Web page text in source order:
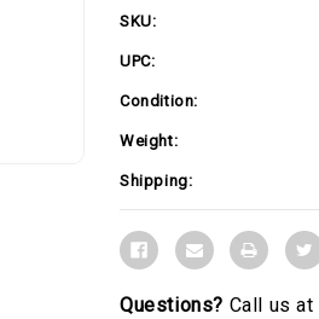
SKU:
UPC:
Condition:
Weight:
Shipping:
Questions? Call us at